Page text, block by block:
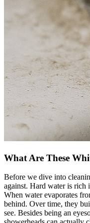
What Are These
Before we dive into
against. Hard water is rich
When water evaporates
behind. Over time, they
see. Besides being an